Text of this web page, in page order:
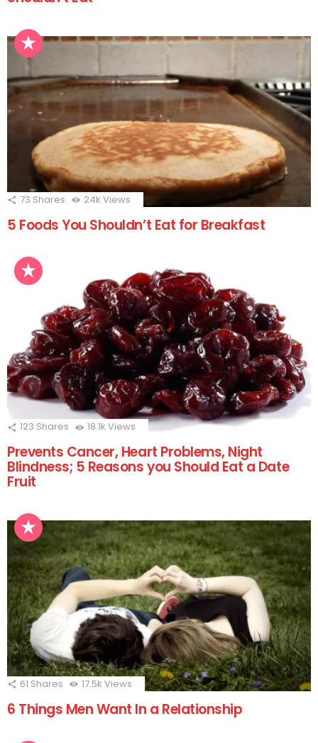
73 Shares 24k Views
5 Foods You Shouldn’t Eat for Breakfast
123 Shares 18.1k Views
Prevents Cancer, Heart Problems, Night
Blindness; 5 Reasons you Should Eat a Date
Fruit
61 Shares 17.5k Views
6 Things Men Want In a Relationship